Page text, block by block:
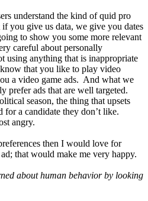
understand the kind of quid pro
you give us data, we give you dates
to show you some more relevant
careful about personally
using anything that is inappropriate
that you like to play video
a video game ads. And what we
prefer ads that are well targeted.
season, the thing that upsets
for a candidate they don’t like.
angry.
then I would love for
that would make me very happy.
about human behavior by looking